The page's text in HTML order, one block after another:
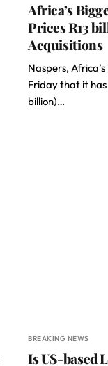
Africa’s
Prices R13
Acquisitions
Naspers,
Friday that it has
billion)…
BREAKING NEWS
Is US-based